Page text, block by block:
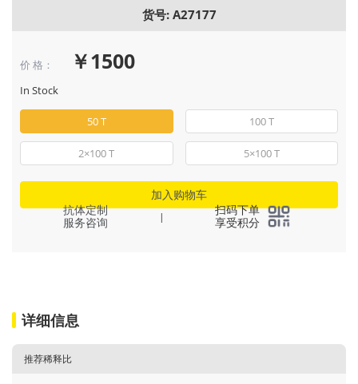
货号: A27177
价 格： ￥1500
In Stock
50 T 100 T
2×100 T 5×100 T
加入购物车
抗体定制
服务咨询
|
扫码下单
享受积分
详细信息
推荐稀释比